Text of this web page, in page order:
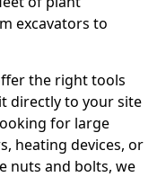
excavators to
the right tools
directly to your site
for large
heating devices, or
nuts and bolts, we